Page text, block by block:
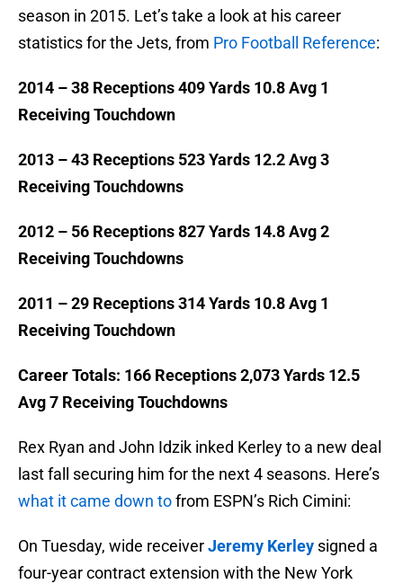
season in 2015. Let’s take a look at his career
statistics for the Jets, from Pro Football Reference:
2014 – 38 Receptions 409 Yards 10.8 Avg 1
Receiving Touchdown
2013 – 43 Receptions 523 Yards 12.2 Avg 3
Receiving Touchdowns
2012 – 56 Receptions 827 Yards 14.8 Avg 2
Receiving Touchdowns
2011 – 29 Receptions 314 Yards 10.8 Avg 1
Receiving Touchdown
Career Totals: 166 Receptions 2,073 Yards 12.5
Avg 7 Receiving Touchdowns
Rex Ryan and John Idzik inked Kerley to a new deal
last fall securing him for the next 4 seasons. Here’s
what it came down tofrom ESPN’s Rich Cimini:
On Tuesday, wide receiverJeremy Kerley signed a
four-year contract extension with the New York